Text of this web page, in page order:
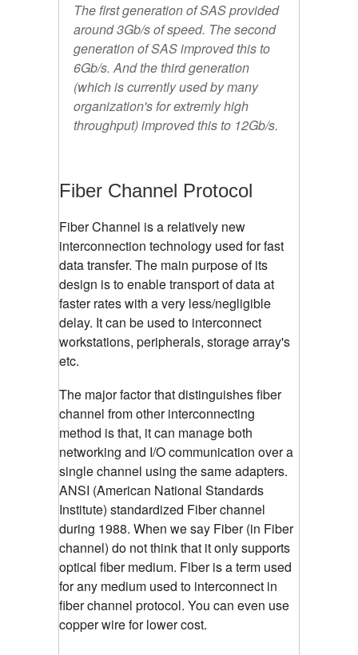
The first generation of SAS provided
around 3Gb/s of speed. The second
generation of SAS improved this to
6Gb/s. And the third generation
(which is currently used by many
organization's for extremly high
throughput) improved this to 12Gb/s.
Fiber Channel Protocol
Fiber Channel is a relatively new
interconnection technology used for fast
data transfer. The main purpose of its
design is to enable transport of data at
faster rates with a very less/negligible
delay. It can be used to interconnect
workstations, peripherals, storage array's
etc.
The major factor that distinguishes fiber
channel from other interconnecting
method is that, it can manage both
networking and I/O communication over a
single channel using the same adapters.
ANSI (American National Standards
Institute) standardized Fiber channel
during 1988. When we say Fiber (in Fiber
channel) do not think that it only supports
optical fiber medium. Fiber is a term used
for any medium used to interconnect in
fiber channel protocol. You can even use
copper wire for lower cost.